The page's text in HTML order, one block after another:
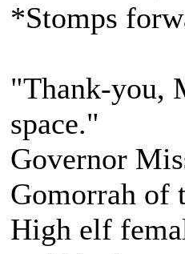
*Stomps
"Thank-you,
space."
Governor
Gomorrah of
High elf